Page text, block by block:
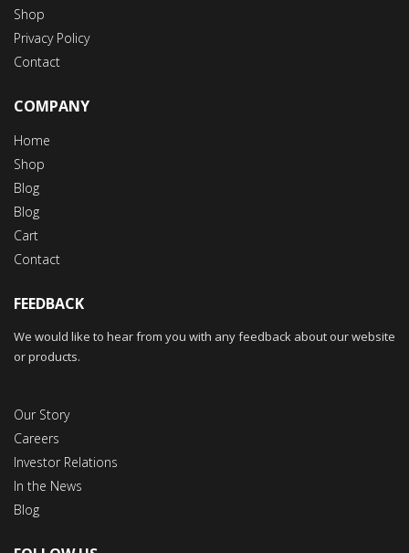
Shop
Privacy Policy
Contact
COMPANY
Home
Shop
Blog
Blog
Cart
Contact
FEEDBACK
We would like to hear from you with any feedback about our website
or products.
Our Story
Careers
Investor Relations
In the News
Blog